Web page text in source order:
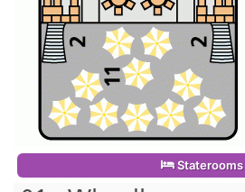
Staterooms